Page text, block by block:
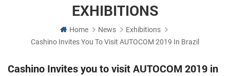
EXHIBITIONS
Home News
Exhibitions
Cashino Invites You To Visit AUTOCOM 2019 In Brazil
Cashino Invites you to visit AUTOCOM 2019 in